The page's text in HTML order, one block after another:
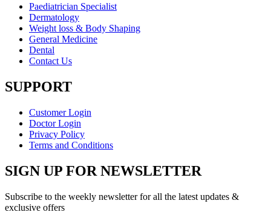
Paediatrician Specialist
Dermatology
Weight loss & Body Shaping
General Medicine
Dental
Contact Us
SUPPORT
Customer Login
Doctor Login
Privacy Policy
Terms and Conditions
SIGN UP FOR NEWSLETTER
Subscribe to the weekly newsletter for all the latest updates &
exclusive offers